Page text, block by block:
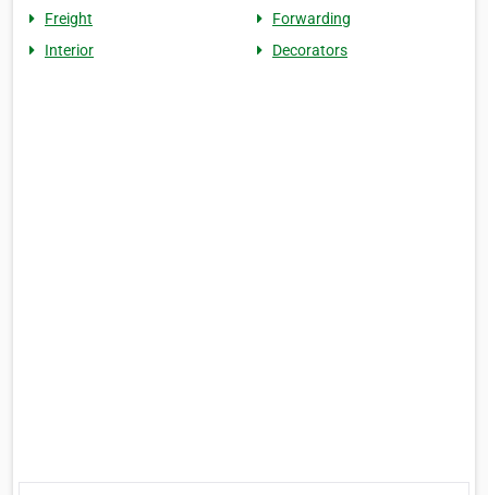
Freight
Forwarding
Interior
Decorators